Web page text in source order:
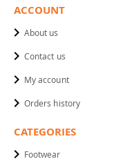
ACCOUNT
About us
Contact us
My account
Orders history
CATEGORIES
Footwear